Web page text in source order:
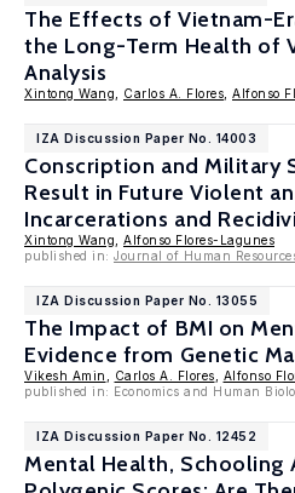
The Effects of Vietnam-
the Long-Term Health of
Analysis
Xintong Wang Carlos A. Flores Alfonso
IZA Discussion Paper No. 14003
Conscription and Military
Result in Future Violent
Incarcerations and
Xintong Wang
Alfonso Flores-Lagunes
published in: Journal of Human
IZA Discussion Paper No. 13055
The Impact of BMI on
Evidence from Genetic
Vikesh Amin Carlos A. Flores
Alfonso
published in: Economics and Human
IZA Discussion Paper No. 12452
Mental Health, Schooling